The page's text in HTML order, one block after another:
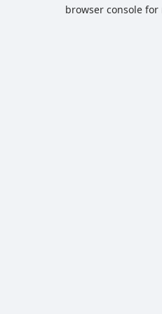
browser console